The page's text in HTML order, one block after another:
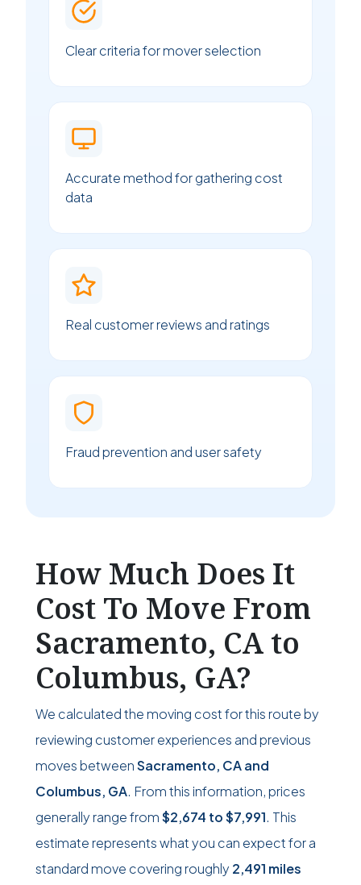
Clear criteria for mover selection
Accurate method for gathering cost
data
Real customer reviews and ratings
Fraud prevention and user safety
How Much Does It
Cost To Move From
Sacramento, CA to
Columbus, GA?
We calculated the moving cost for this route by
reviewing customer experiences and previous
moves betweenSacramento, CA and
Columbus, GA. From this information, prices
generally range from$2,674 to$7,991. This
estimate represents what you can expect for a
standard move covering roughly 2,491 miles